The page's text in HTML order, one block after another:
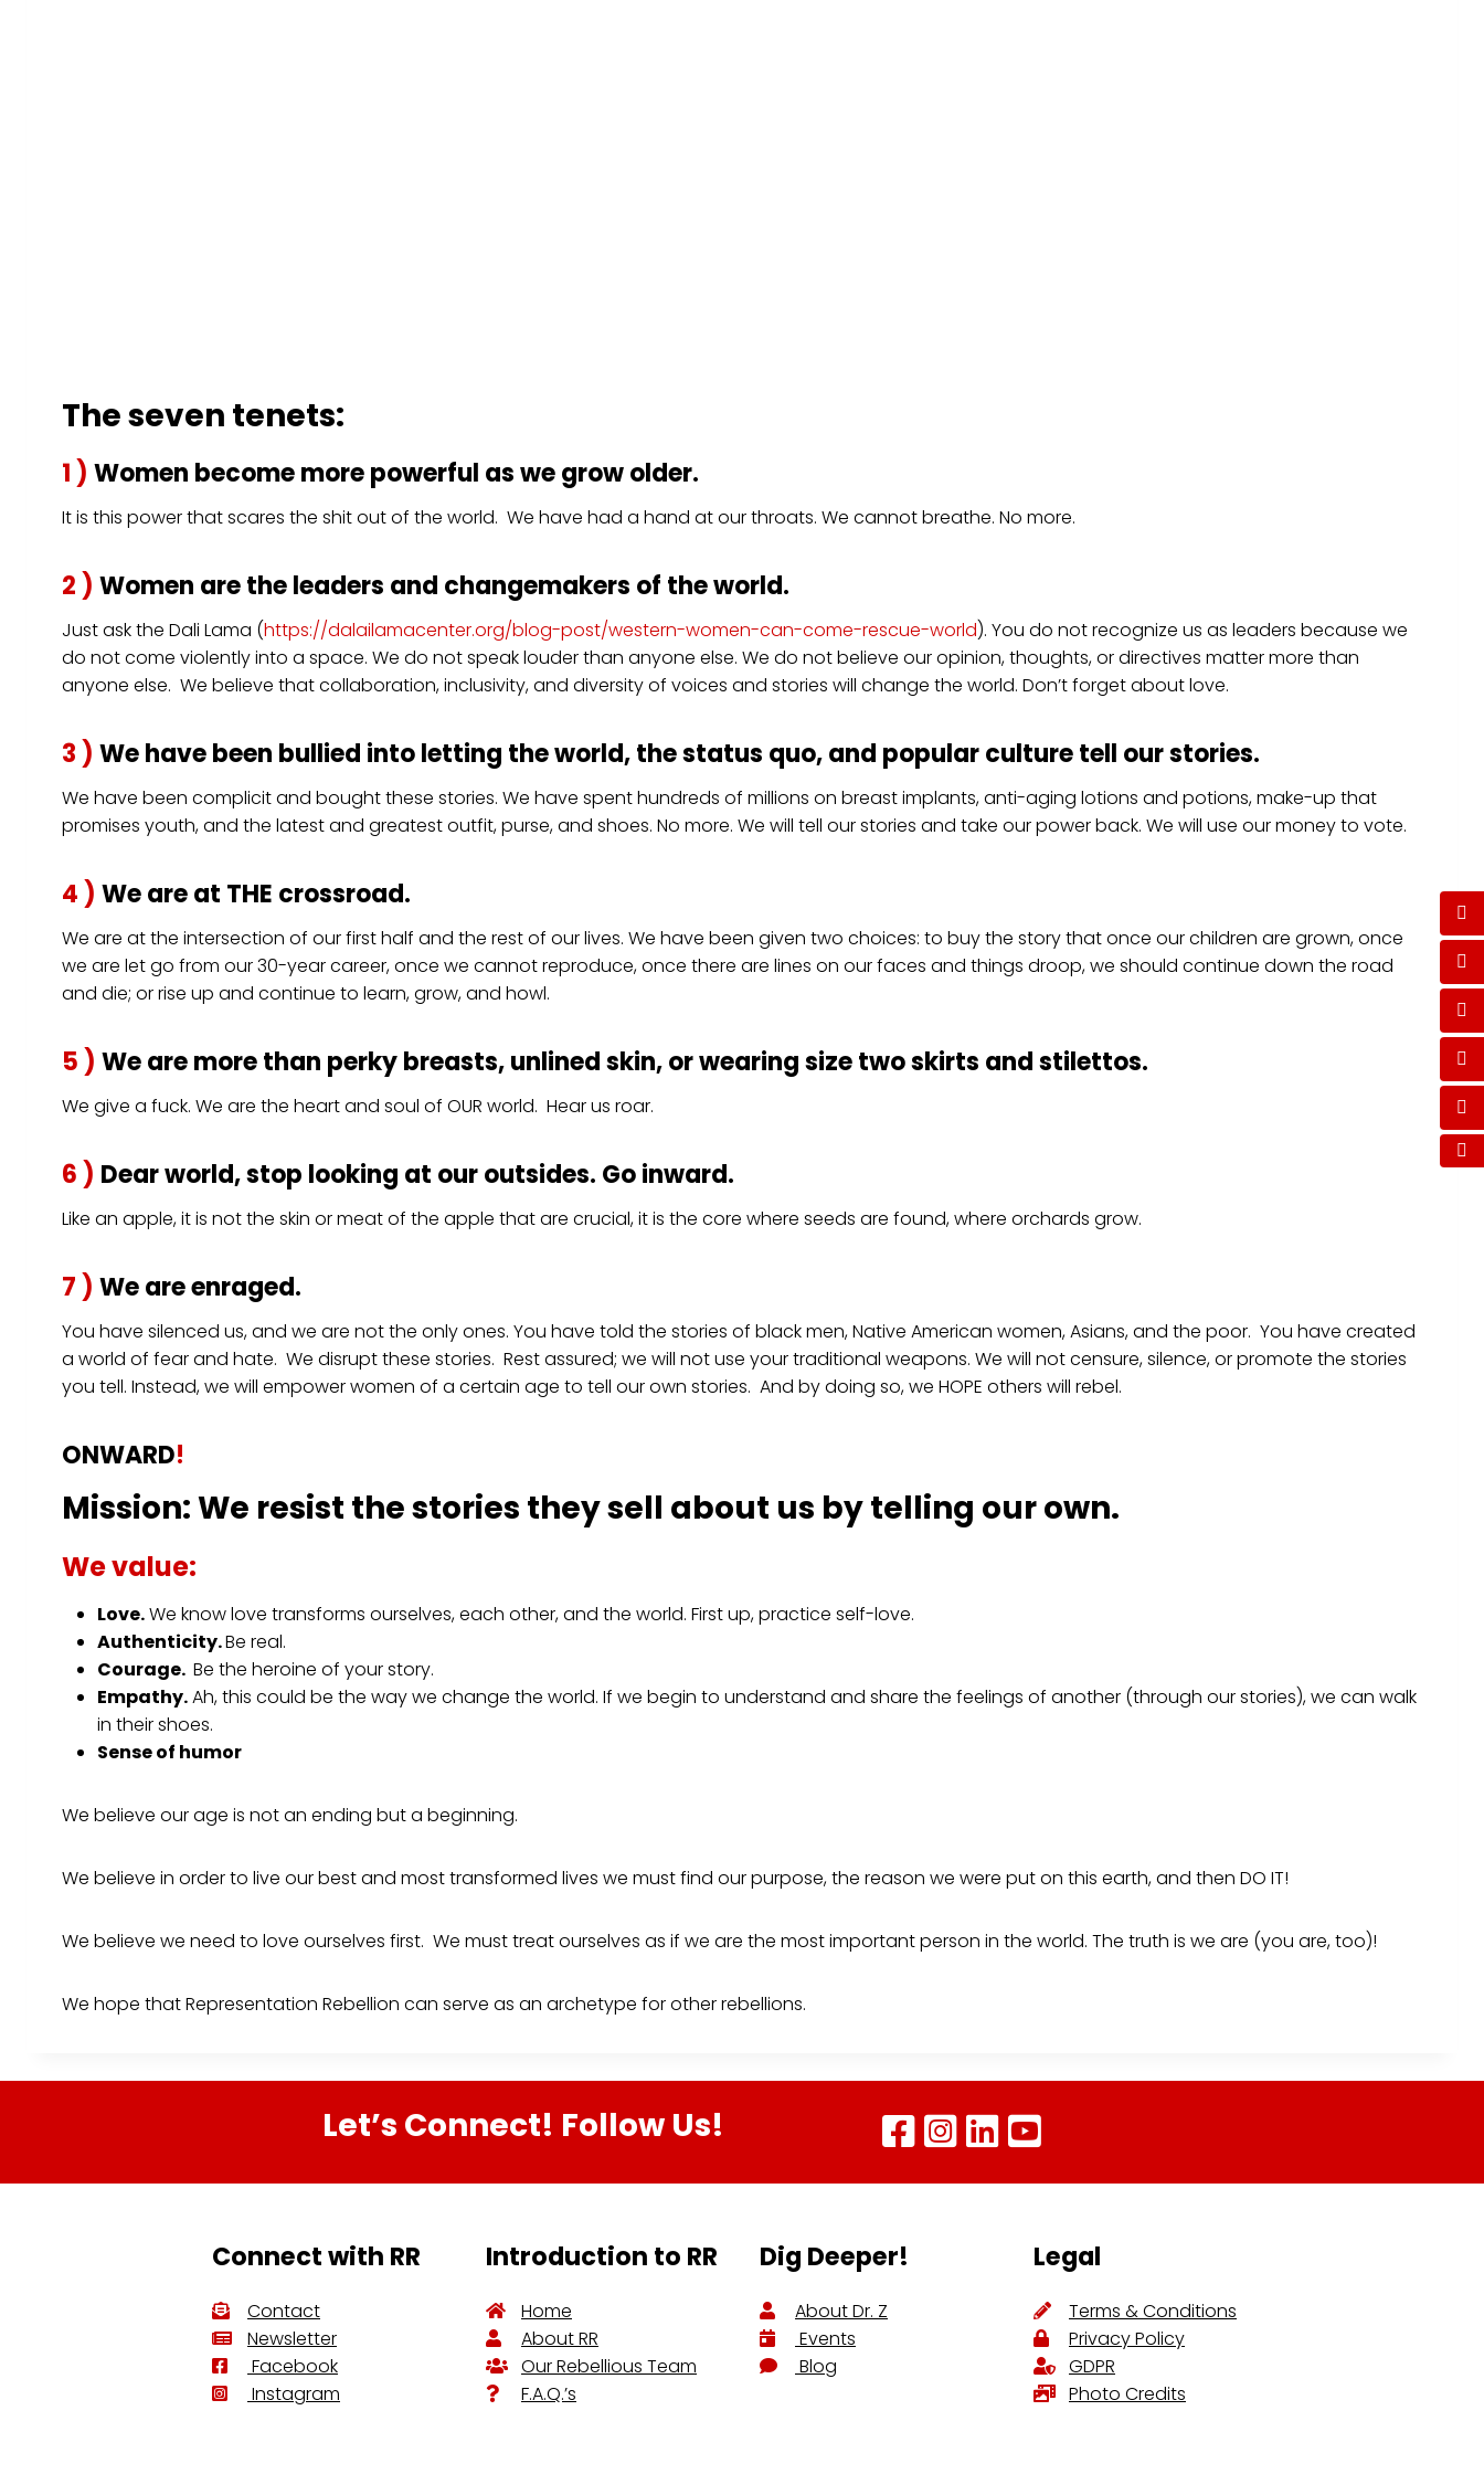
The seven tenets:
1 ) Women become more powerful as we grow older.
It is this power that scares the shit out of the world. We have had a hand at our throats. We cannot breathe. No more.
2 ) Women are the leaders and changemakers of the world.
Just ask the Dali Lama (https://dalailamacenter.org/blog-post/western-women-can-come-rescue-world). You do not recognize us as leaders because we
do not come violently into a space. We do not speak louder than anyone else. We do not believe our opinion, thoughts, or directives matter more than
anyone else. We believe that collaboration, inclusivity, and diversity of voices and stories will change the world. Don’t forget about love.
3 ) We have been bullied into letting the world, the status quo, and popular culture tell our stories.
We have been complicit and bought these stories. We have spent hundreds of millions on breast implants, anti-aging lotions and potions, make-up that
promises youth, and the latest and greatest outfit, purse, and shoes. No more. We will tell our stories and take our power back. We will use our money to vote.
4 ) We are at THE crossroad.
We are at the intersection of our first half and the rest of our lives. We have been given two choices: to buy the story that once our children are grown, once
we are let go from our 30-year career, once we cannot reproduce, once there are lines on our faces and things droop, we should continue down the road
and die; or rise up and continue to learn, grow, and howl.
5 ) We are more than perky breasts, unlined skin, or wearing size two skirts and stilettos.
We give a fuck. We are the heart and soul of OUR world. Hear us roar.
6 ) Dear world, stop looking at our outsides. Go inward.
Like an apple, it is not the skin or meat of the apple that are crucial, it is the core where seeds are found, where orchards grow.
7 ) We are enraged.
You have silenced us, and we are not the only ones. You have told the stories of black men, Native American women, Asians, and the poor. You have created
a world of fear and hate. We disrupt these stories. Rest assured; we will not use your traditional weapons. We will not censure, silence, or promote the stories
you tell. Instead, we will empower women of a certain age to tell our own stories. And by doing so, we HOPE others will rebel.
ONWARD!
Mission:We resist the stories they sell about us by telling our own.
We value:
Love.We know love transforms ourselves, each other, and the world. First up, practice self-love.
Authenticity.Be real.
Courage. Be the heroine of your story.
Empathy.Ah, this could be the way we change the world. If we begin to understand and share the feelings of another (through our stories), we can walk
in their shoes.
Sense of humor
We believe our age is not an ending but a beginning.
We believe in order to live our best and most transformed lives we must find our purpose, the reason we were put on this earth, and then DO IT!
We believe we need to love ourselves first. We must treat ourselves as if we are the most important person in the world. The truth is we are (you are, too)!
We hope that Representation Rebellion can serve as an archetype for other rebellions.
Let’s Connect! Follow Us!
Connect with RR
Contact
Newsletter
Facebook
Instagram
Introduction to RR
Home
About RR
Our Rebellious Team
F.A.Q.’s
Dig Deeper!
About Dr. Z
Events
Blog
Legal
Terms & Conditions
Privacy Policy
GDPR
Photo Credits